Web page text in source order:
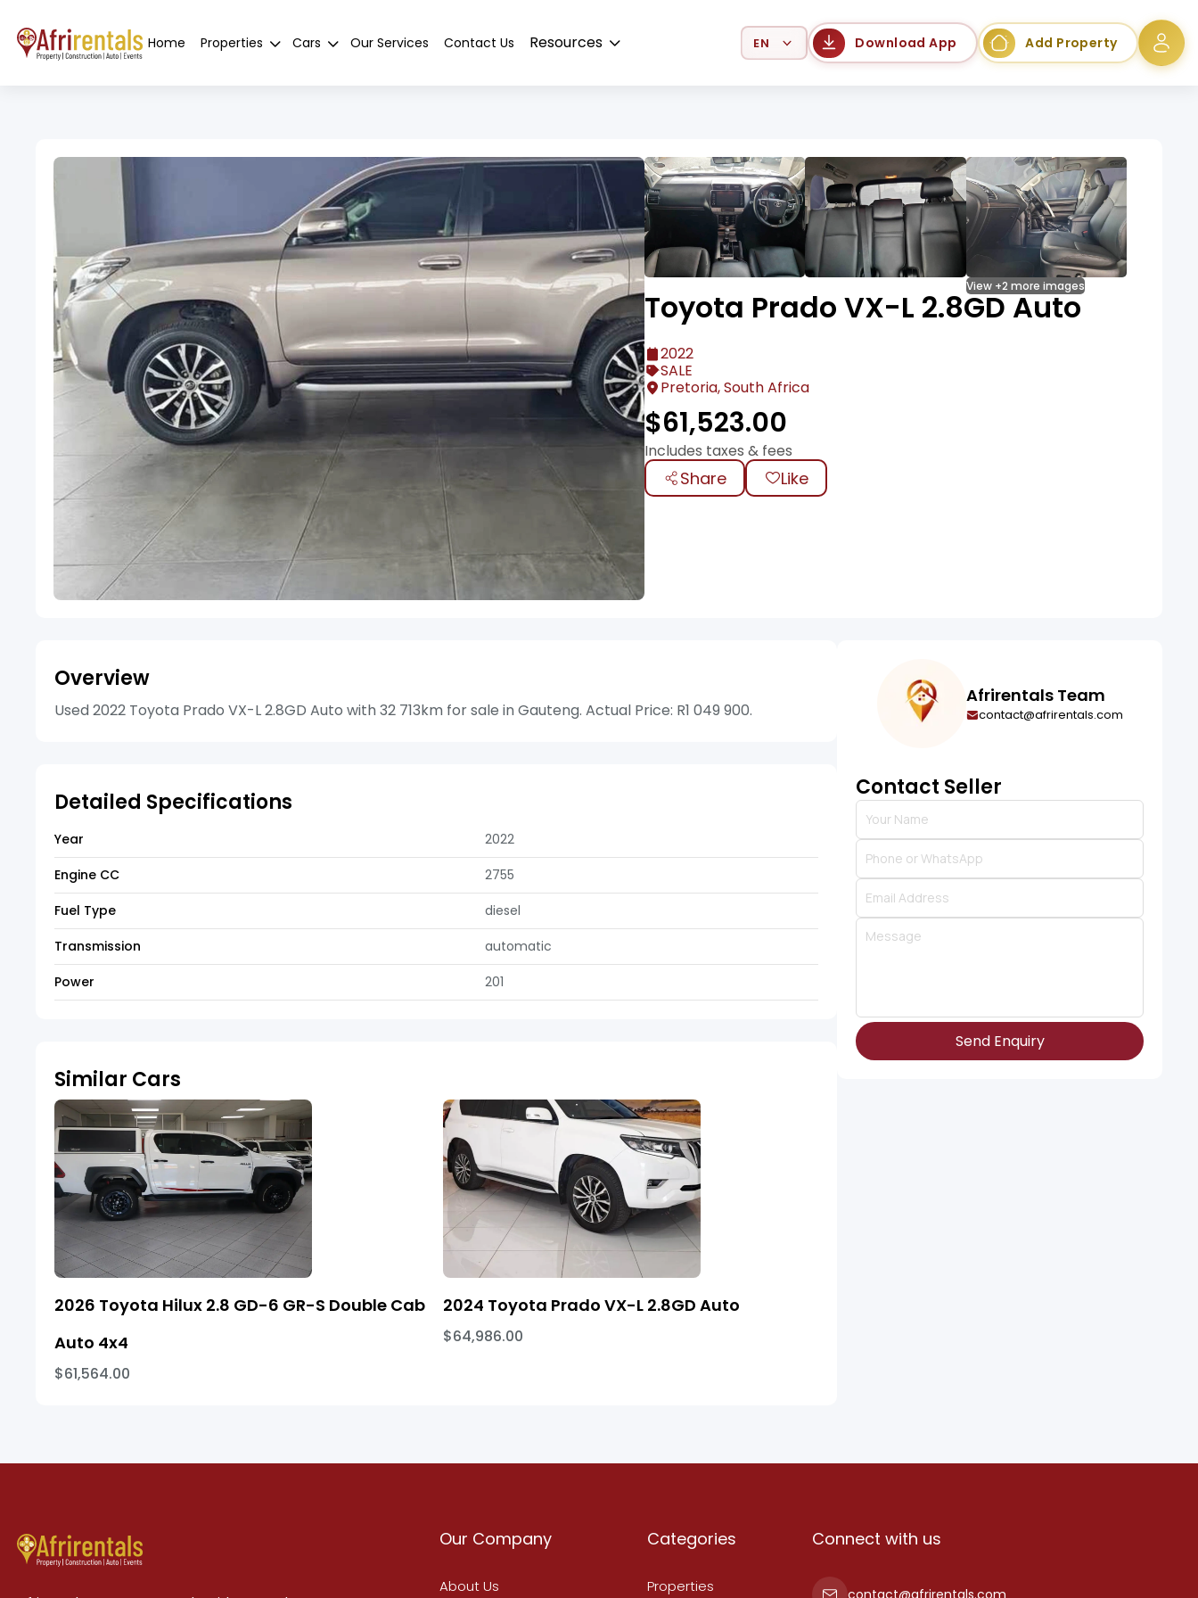
Home Properties Cars Our Services Contact Us Resources Select Language Download App Add Property
View +2 more images
Toyota Prado VX-L 2.8GD Auto
2022
SALE
Pretoria, South Africa
$61,523.00
Includes taxes & fees
Share Like
Overview
Used 2022 Toyota Prado VX-L 2.8GD Auto with 32 713km for sale in Gauteng. Actual Price: R1 049 900.
Detailed Specifications
Year
2022
Engine CC
2755
Fuel Type
diesel
Transmission
automatic
Power
201
Similar Cars
2026 Toyota Hilux 2.8 GD-6 GR-S Double Cab
Auto 4x4
$61,564.00
2024 Toyota Prado VX-L 2.8GD Auto
$64,986.00
Afrirentals Team
contact@afrirentals.com
Contact Seller
Send Enquiry
Our Company
About Us
Categories
Properties
Connect with us
contact@afrirentals.com